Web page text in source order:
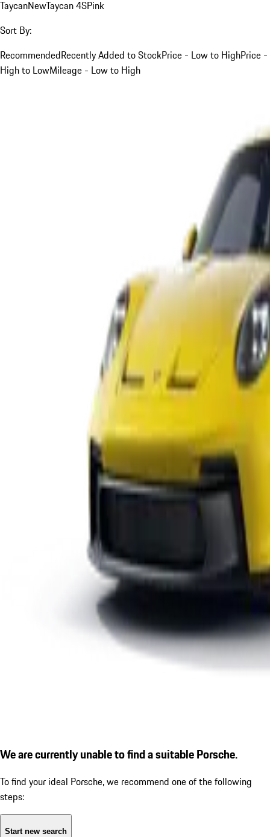
TaycanNewTaycan 4SPink
Sort By:
RecommendedRecently Added to StockPrice - Low to HighPrice -
High to LowMileage - Low to High
We are currently unable to find a suitable Porsche.
To find your ideal Porsche, we recommend one of the following
steps:
Start new search